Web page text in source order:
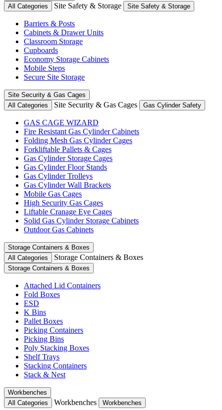
All Categories
Site Safety & Storage Site Safety & Storage
Barriers & Posts
Cabinets & Drawer Units
Classroom Storage
Cupboards
Economy Storage Cabinets
Mobile Steps
Secure Site Storage
Site Security & Gas Cages
All Categories
Site Security & Gas Cages Gas Cylinder Safety
GAS CAGE WIZARD
Fire Resistant Gas Cylinder Cabinets
Folding Mesh Gas Cylinder Cages
Forkliftable Pallets & Cages
Gas Cylinder Storage Cages
Gas Cylinder Floor Stands
Gas Cylinder Trolleys
Gas Cylinder Wall Brackets
Mobile Gas Cages
High Security Gas Cages
Liftable Cranage Eye Cages
Solid Gas Cylinder Storage Cabinets
Outdoor Gas Cabinets
Storage Containers & Boxes
All Categories
Storage Containers & Boxes
Storage Containers & Boxes
Attached Lid Containers
Fold Boxes
ESD
K Bins
Pallet Boxes
Picking Containers
Picking Bins
Poly Stacking Boxes
Shelf Trays
Stacking Containers
Stack & Nest
Workbenches
All Categories
Workbenches Workbenches